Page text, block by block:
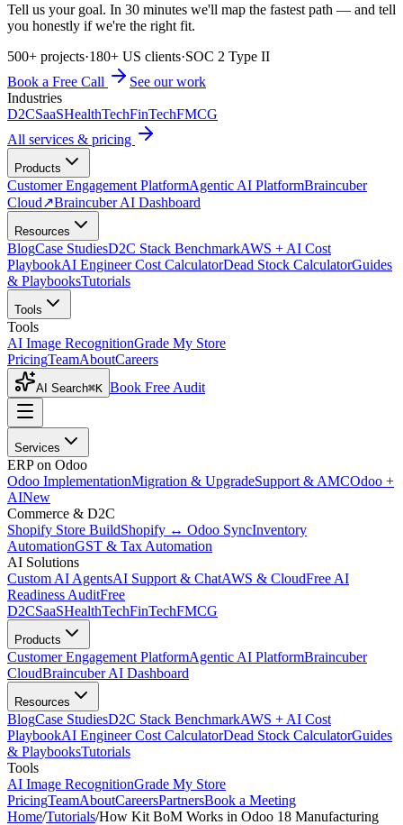
Tell us your goal. In 30 minutes we'll map the fastest path — and tell
you honestly if we're the right fit.
500+ projects·180+ US clients·SOC 2 Type II
Book a Free Call
See our work
Industries
D2CSaaSHealthTechFinTechFMCG
All services & pricing
Products
Customer Engagement PlatformAgentic AI PlatformBraincuber
Cloud↗Braincuber AI Dashboard
Resources
BlogCase StudiesD2C Stack BenchmarkAWS + AI Cost
PlaybookAI Engineer Cost CalculatorDead Stock CalculatorGuides
& PlaybooksTutorials
Tools
Tools
AI Image RecognitionGrade My Store
PricingTeamAboutCareers
AI Search⌘K Book Free Audit
Services
ERP on Odoo
Odoo ImplementationMigration & UpgradeSupport & AMCOdoo +
AINew
Commerce & D2C
Shopify Store BuildShopify ↔ Odoo SyncInventory
AutomationGST & Tax Automation
AI Solutions
Custom AI AgentsAI Support & ChatAWS & CloudFree AI
Readiness AuditFree
D2CSaaSHealthTechFinTechFMCG
Products
Customer Engagement PlatformAgentic AI PlatformBraincuber
CloudBraincuber AI Dashboard
Resources
BlogCase StudiesD2C Stack BenchmarkAWS + AI Cost
PlaybookAI Engineer Cost CalculatorDead Stock CalculatorGuides
& PlaybooksTutorials
Tools
AI Image RecognitionGrade My Store
PricingTeamAboutCareersPartnersBook a Meeting
Home/Tutorials/How Kit BoM Works in Odoo 18 Manufacturing